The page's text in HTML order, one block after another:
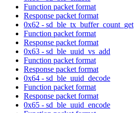
Function packet format
Response packet format
0x62 - sd_ble_tx_buffer_count_get
Function packet format
Response packet format
0x63 - sd_ble_uuid_vs_add
Function packet format
Response packet format
0x64 - sd_ble_uuid_decode
Function packet format
Response packet format
0x65 - sd_ble_uuid_encode